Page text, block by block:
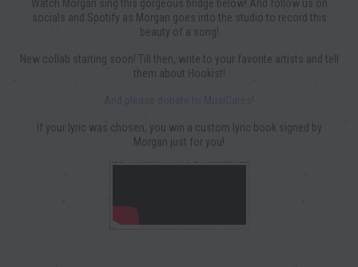
Watch Morgan sing this gorgeous bridge below! And follow us on
socials and Spotify as Morgan goes into the studio to record this
beauty of a song!
New collab starting soon! Till then, write to your favorite artists and tell
them about Hookist!
And please donate to MusiCares!
If your lyric was chosen, you win a custom lyric book signed by
Morgan just for you!